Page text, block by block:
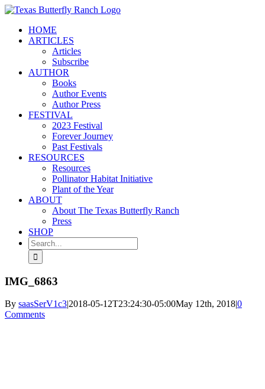
Skip
contentHOME
ARTICLES
Articles
Subscribe
AUTHOR
Books
Author Events
Author Press
FESTIVAL
2023 Festival
Forever Journey
Past Festivals
RESOURCES
Resources
Pollinator Habitat Initiative
Plant of the Year
ABOUT
About The Texas Butterfly Ranch
Press
SHOP
Search
for:
IMG_6863
By saasSerV1c3|2018-05-12T23:24:30-05:00May 12th, 2018|0
Comments